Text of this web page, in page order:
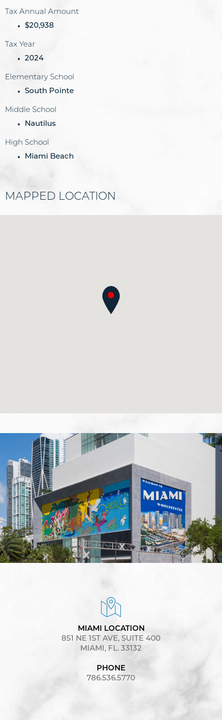
Tax Annual Amount
$20,938
Tax Year
2024
Elementary School
South Pointe
Middle School
Nautilus
High School
Miami Beach
MAPPED LOCATION
MIAMI LOCATION
851 NE 1ST AVE, SUITE 400
MIAMI, FL. 33132
PHONE
786.536.5770